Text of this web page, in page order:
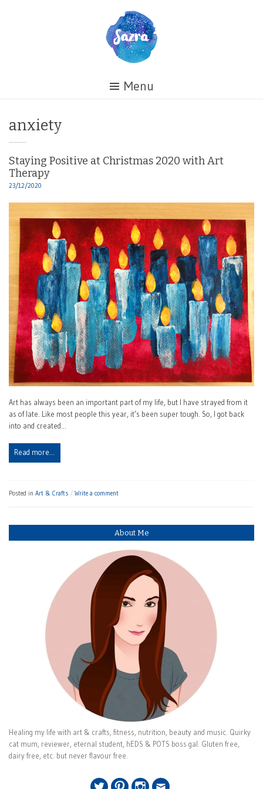
Menu
Tag:
anxiety
Staying Positive at Christmas 2020 with Art
Therapy
23/12/2020
Art has always been an important part of my life, but I have strayed from it
as of late. Like most people this year, it’s been super tough. So, I got back
into and created…
Read more…
Posted in Art & Crafts Write a comment
About Me
Healing my life with art & crafts, fitness, nutrition, beauty and music. Quirky
cat mum, reviewer, eternal student, hEDS & POTS boss gal. Gluten free,
dairy free, etc. but never flavour free.